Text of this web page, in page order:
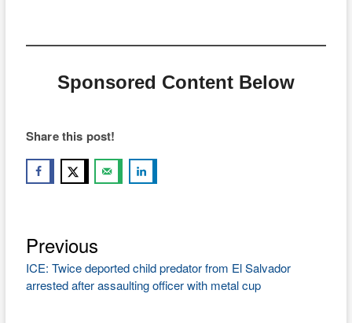
Sponsored Content Below
Share this post!
Post
navigation
Previouspost:
ICE: Twice deported child predator from El Salvador
arrested after assaulting officer with metal cup